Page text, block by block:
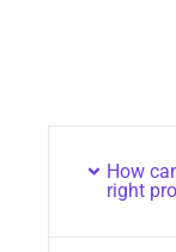
How
right